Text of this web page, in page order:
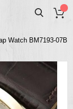
Watch BM7193-07B